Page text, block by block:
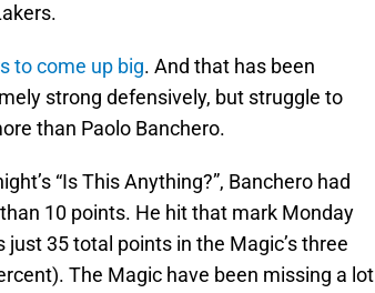
to come up big. And that has been
strong defensively, but struggle to
than Paolo Banchero.
“Is This Anything?”, Banchero had
10 points. He hit that mark Monday
35 total points in the Magic’s three
The Magic have been missing a lot